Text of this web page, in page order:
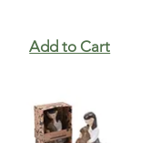
Add to Cart